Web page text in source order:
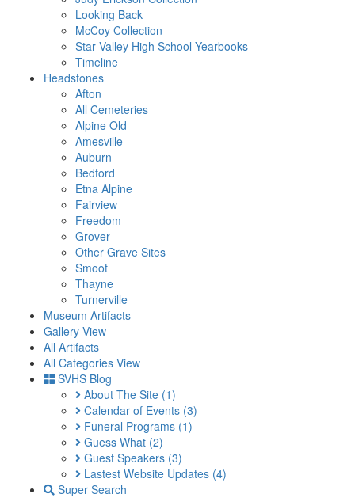
Looking Back
McCoy Collection
Star Valley High School Yearbooks
Timeline
Headstones
Afton
All Cemeteries
Alpine Old
Amesville
Auburn
Bedford
Etna Alpine
Fairview
Freedom
Grover
Other Grave Sites
Smoot
Thayne
Turnerville
Museum Artifacts
Gallery View
All Artifacts
All Categories View
SVHS Blog
About The Site (1)
Calendar of Events (3)
Funeral Programs (1)
Guess What (2)
Guest Speakers (3)
Lastest Website Updates (4)
Super Search